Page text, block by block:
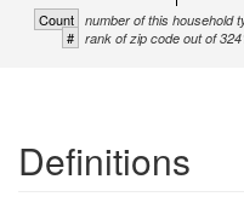
Count number of this household
# rank of zip code out of
Definitions